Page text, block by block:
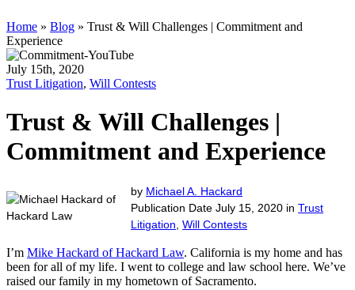
Home » Blog » Trust & Will Challenges | Commitment and
Experience
July 15th, 2020
Trust Litigation, Will Contests
Trust & Will Challenges |
Commitment and Experience
by Michael A. Hackard
Publication Date July 15, 2020 inTrust
Litigation ,Will Contests
I’m Mike Hackard of Hackard Law. California is my home and has
been for all of my life. I went to college and law school here. We’ve
raised our family in my hometown of Sacramento.